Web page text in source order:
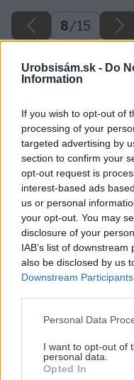
Urobsisám.sk - Do
Information
If you wish to opt-out of
processing of your
targeted advertising by
section to confirm your
opt-out request is
interest-based ads
us or personal
your opt-out. You may
disclosure of your
IAB’s list of
also be disclosed by us
Downstream Participants
Please note that this
not limited to your visit
grant or deny consent
use your data for below
Personal Data
I want to opt-out of
personal data.
Opted In
8/15
Domček lacnejší ako
8/ 15